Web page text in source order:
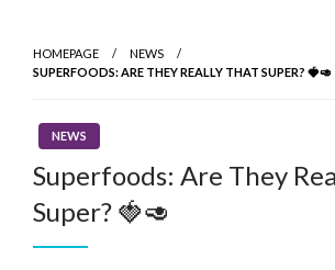
content
HOMEPAGE
NEWS
SUPERFOODS: ARE THEY REALLY THAT SUPER? 🍓🥑
NEWS
Superfoods: Are They
Super? 🍓🥑